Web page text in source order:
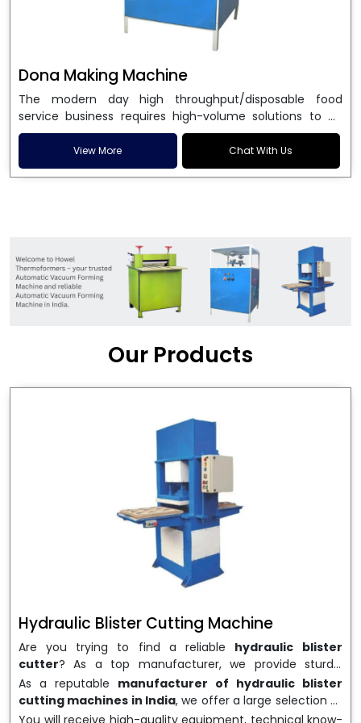
Dona Making Machine
The modern day high throughput/disposable food
service business requires high-volume solutions to be
used in manufacturing environmentally friendly dona
and patta plates. Howel Thermoformers is the brand of
choice amongDona Making Machine Manufacturers
engineering excellence and ensure unparalleled
longevity, performance and profitability. Being the
leadingDona Making Machine manufacturers, we
enable entrepreneurs in India with fully automated
machinery, which reduces wastage, maximizes
which is just suitable in catering, events and food
enable smooth operations and excellent returns on
View More Chat With Us
Our Products
Hydraulic Blister Cutting Machine
Are you trying to find a reliable hydraulic blister
cutter? As a top manufacturer, we provide sturdy,
precisely designedhydraulic blister cutting machines
that are suited for long-term use and high performance.
We are a well-knownHydraulic Blister Cutting
As a reputable manufacturer of hydraulic blister
cutting machines in India, we offer a large selection of
equipment appropriate for both high-volume
You will receive high-quality equipment, technical know-